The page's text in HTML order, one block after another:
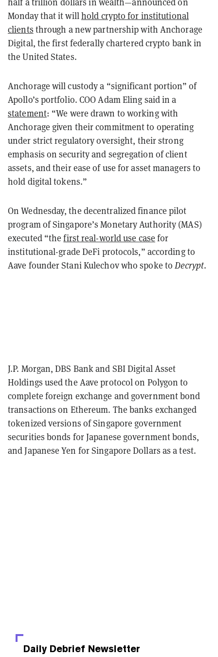
Monday that it willhold crypto for institutional
clients through a new partnership with Anchorage
Digital, the first federally chartered crypto bank in
the United States.
Anchorage will custody a “significant portion” of
Apollo’s portfolio. COO Adam Eling said in a
statement: “We were drawn to working with
Anchorage given their commitment to operating
under strict regulatory oversight, their strong
emphasis on security and segregation of client
assets, and their ease of use for asset managers to
hold digital tokens.”
On Wednesday, the decentralized finance pilot
program of Singapore’s Monetary Authority (MAS)
executed “thefirst real-world use case for
institutional-grade DeFi protocols,” according to
Aave founder Stani Kulechov who spoke to Decrypt.
J.P. Morgan, DBS Bank and SBI Digital Asset
Holdings used the Aave protocol on Polygon to
complete foreign exchange and government bond
transactions on Ethereum. The banks exchanged
tokenized versions of Singapore government
securities bonds for Japanese government bonds,
and Japanese Yen for Singapore Dollars as a test.
Daily Debrief Newsletter